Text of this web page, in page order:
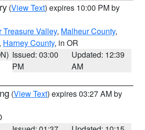
(View Text) expires 10:00 PM by
Treasure Valley, Malheur County,
Harney County, in OR
Issued: 03:00
PM
Updated: 12:39
AM
(View Text) expires 03:27 AM by